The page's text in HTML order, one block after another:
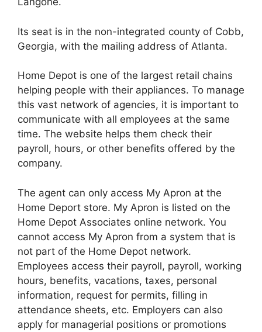
Its seat is in the non-integrated county of Cobb,
Georgia, with the mailing address of Atlanta.
Home Depot is one of the largest retail chains
helping people with their appliances. To manage
this vast network of agencies, it is important to
communicate with all employees at the same
time. The website helps them check their
payroll, hours, or other benefits offered by the
company.
The agent can only access My Apron at the
Home Deport store. My Apron is listed on the
Home Depot Associates online network. You
cannot access My Apron from a system that is
not part of the Home Depot network.
Employees access their payroll, payroll, working
hours, benefits, vacations, taxes, personal
information, request for permits, filling in
attendance sheets, etc. Employers can also
apply for managerial positions or promotions